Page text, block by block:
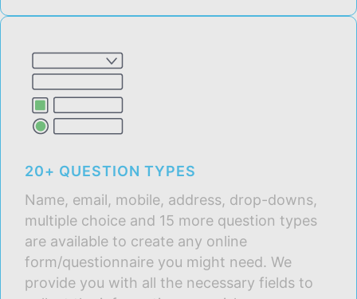
20+ QUESTION TYPES
Name, email, mobile, address, drop-downs,
multiple choice and 15 more question types
are available to create any online
form/questionnaire you might need. We
provide you with all the necessary fields to